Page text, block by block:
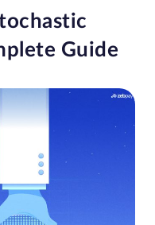
Guide